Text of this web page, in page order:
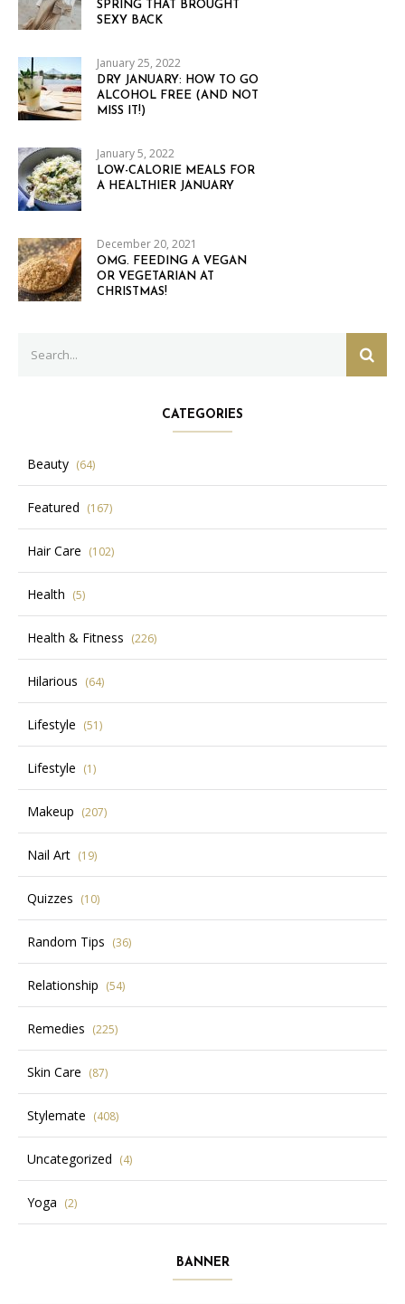
SPRING THAT BROUGHT
SEXY BACK
January 25, 2022
DRY JANUARY: HOW TO GO
ALCOHOL FREE (AND NOT
MISS IT!)
January 5, 2022
LOW-CALORIE MEALS FOR
A HEALTHIER JANUARY
December 20, 2021
OMG. FEEDING A VEGAN
OR VEGETARIAN AT
CHRISTMAS!
for:
CATEGORIES
Beauty (64)
Featured (167)
Hair Care (102)
Health (5)
Health & Fitness (226)
Hilarious (64)
Lifestyle (51)
Lifestyle (1)
Makeup (207)
Nail Art (19)
Quizzes (10)
Random Tips (36)
Relationship (54)
Remedies (225)
Skin Care (87)
Stylemate (408)
Uncategorized (4)
Yoga (2)
BANNER